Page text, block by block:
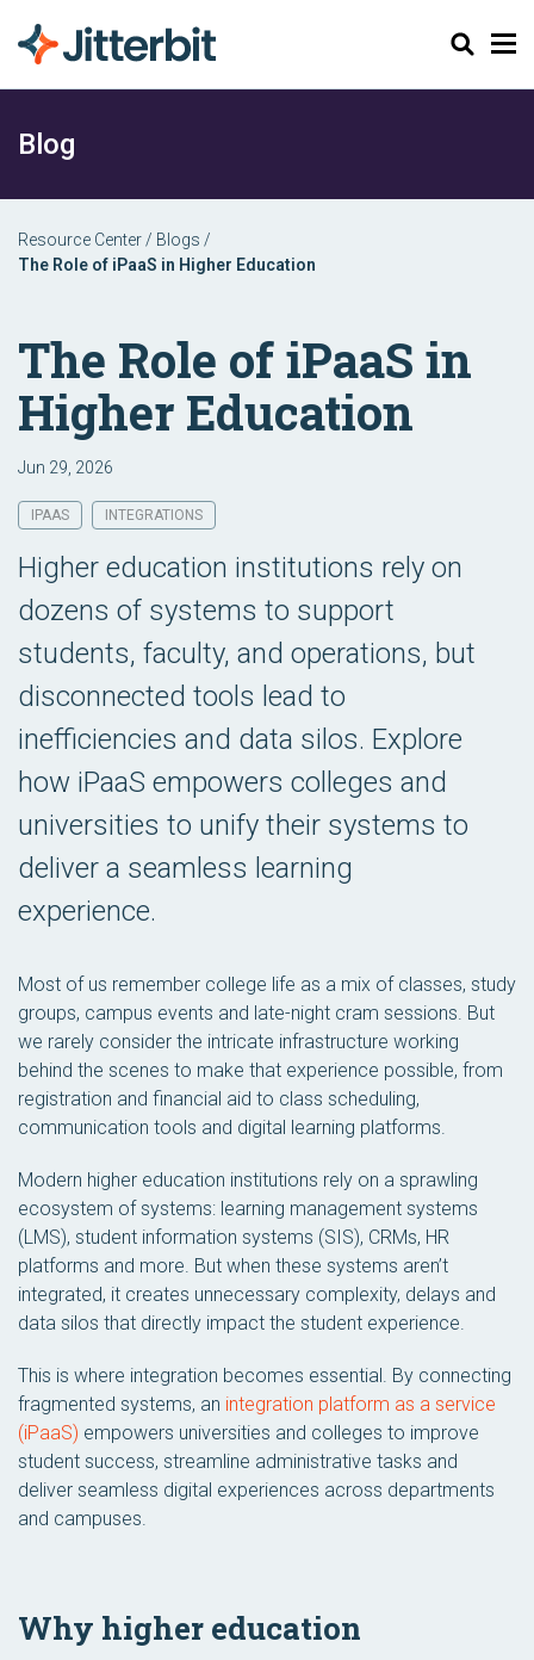
Search
Blog
Resource Center / Blogs /
The Role of iPaaS in Higher Education
The Role of iPaaS in
Higher Education
Jun 29, 2026
IPAAS INTEGRATIONS
Higher education institutions rely on
dozens of systems to support
students, faculty, and operations, but
disconnected tools lead to
inefficiencies and data silos. Explore
how iPaaS empowers colleges and
universities to unify their systems to
deliver a seamless learning
experience.
Most of us remember college life as a mix of classes, study
groups, campus events and late-night cram sessions. But
we rarely consider the intricate infrastructure working
behind the scenes to make that experience possible, from
registration and financial aid to class scheduling,
communication tools and digital learning platforms.
Modern higher education institutions rely on a sprawling
ecosystem of systems: learning management systems
(LMS), student information systems (SIS), CRMs, HR
platforms and more. But when these systems aren’t
integrated, it creates unnecessary complexity, delays and
data silos that directly impact the student experience.
This is where integration becomes essential. By connecting
fragmented systems, an integration platform as a service
(iPaaS) empowers universities and colleges to improve
student success, streamline administrative tasks and
deliver seamless digital experiences across departments
and campuses.
Why higher education